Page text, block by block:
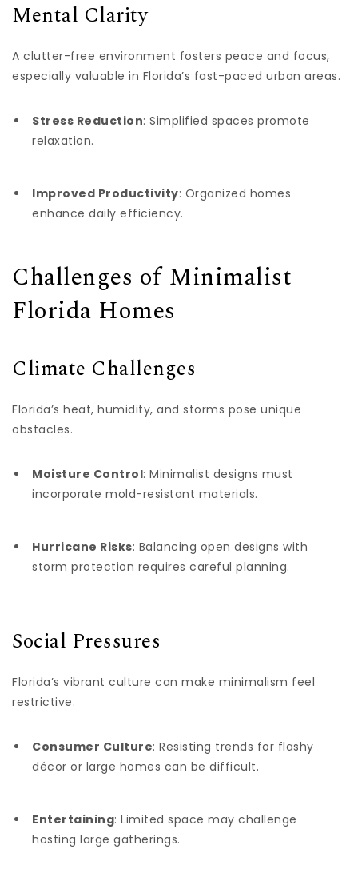
Mental Clarity
A clutter-free environment fosters peace and focus,
especially valuable in Florida’s fast-paced urban areas.
Stress Reduction: Simplified spaces promote
relaxation.
Improved Productivity: Organized homes
enhance daily efficiency.
Challenges of Minimalist
Florida Homes
Climate Challenges
Florida’s heat, humidity, and storms pose unique
obstacles.
Moisture Control: Minimalist designs must
incorporate mold-resistant materials.
Hurricane Risks: Balancing open designs with
storm protection requires careful planning.
Social Pressures
Florida’s vibrant culture can make minimalism feel
restrictive.
Consumer Culture: Resisting trends for flashy
décor or large homes can be difficult.
Entertaining: Limited space may challenge
hosting large gatherings.